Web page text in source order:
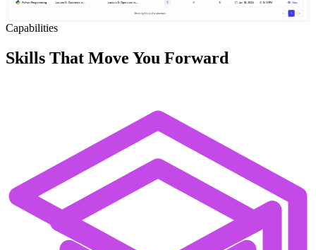
Capabilities
Skills That Move You Forward